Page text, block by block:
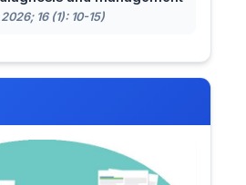
16 (1): 10-15)